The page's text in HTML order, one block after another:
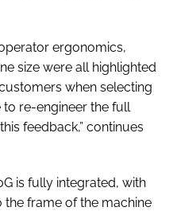
ergonomics,
size were all highlighted
when selecting
re-engineer the full
feedback,” continues
is fully integrated, with
frame of the machine